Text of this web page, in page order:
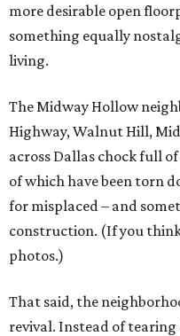
more desirable open
something equally
living.
The Midway Hollow
Highway, Walnut Hill,
across Dallas chock full
of which have been torn
for misplaced – and
construction. (If you think
photos.)
That said, the
revival. Instead of